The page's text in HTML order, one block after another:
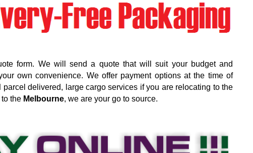
form. We will send a quote that will suit your budget and
own convenience. We offer payment options at the time of
delivered, large cargo services if you are relocating to the
to the Melbourne, we are your go to source.